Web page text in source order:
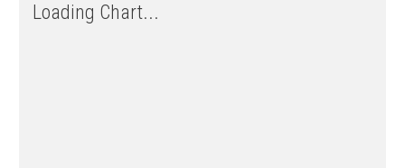
Loading Chart...